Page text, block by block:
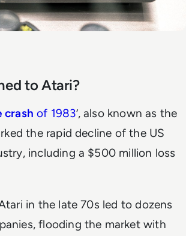
to Atari?
crash of 1983’, also known as the
the rapid decline of the US
including a $500 million loss
in the late 70s led to dozens
flooding the market with